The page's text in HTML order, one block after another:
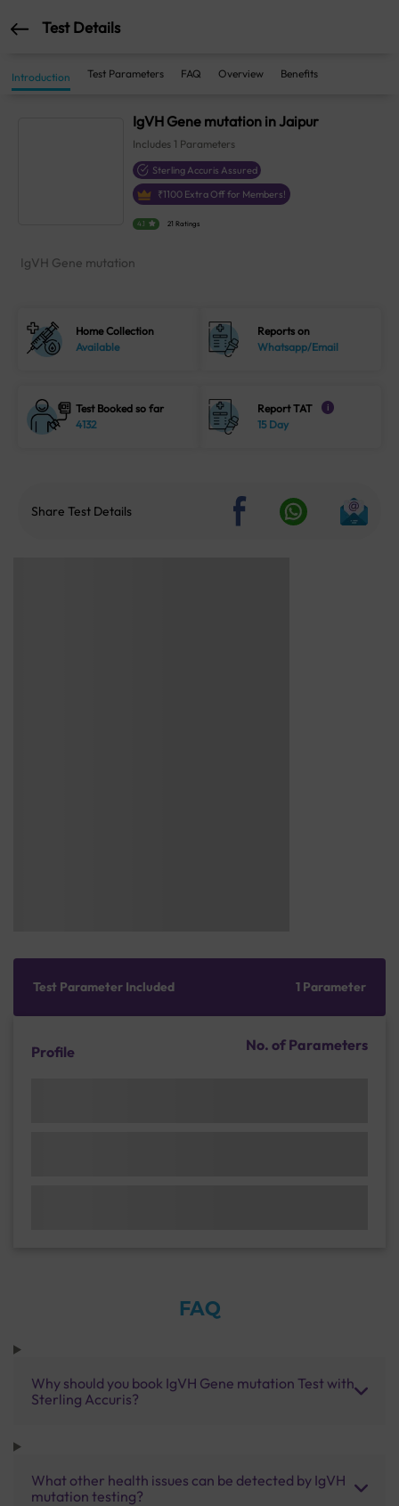
Test Details
Introduction Test Parameters FAQ Overview Benefits
IgVH Gene mutation in Jaipur
Includes 1 Parameters
Sterling Accuris Assured
₹1100 Extra Off for Members!
4.1 21 Ratings
IgVH Gene mutation
Home Collection
Available
Reports on
Whatsapp/Email
Test Booked so far
4132
Report TAT i
15 Day
Share Test Details
Test Parameter Included 1 Parameter
Profile No. of Parameters
FAQ
Why should you book IgVH Gene mutation Test with
Sterling Accuris?
What other health issues can be detected by IgVH
mutation testing?